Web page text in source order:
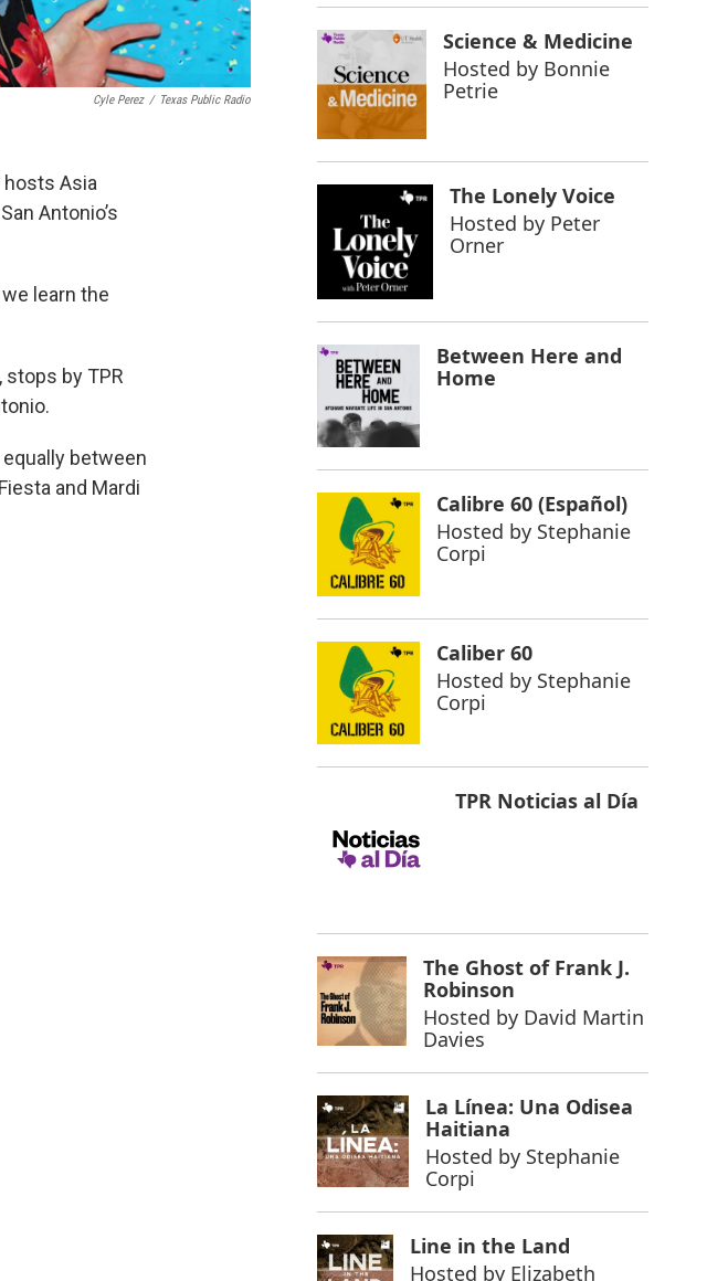
Cyle Perez / Texas Public Radio
hosts Asia
Antonio’s
learn the
by TPR
between
and Mardi
Science & Medicine
Hosted by Bonnie
Petrie
The Lonely Voice
Hosted by Peter
Orner
Between Here and
Home
Calibre 60 (Español)
Hosted by Stephanie
Corpi
Caliber 60
Hosted by Stephanie
Corpi
TPR Noticias al Día
The Ghost of Frank J.
Robinson
Hosted by David Martin
Davies
La Línea: Una Odisea
Haitiana
Hosted by Stephanie
Corpi
Line in the Land
Hosted by Elizabeth